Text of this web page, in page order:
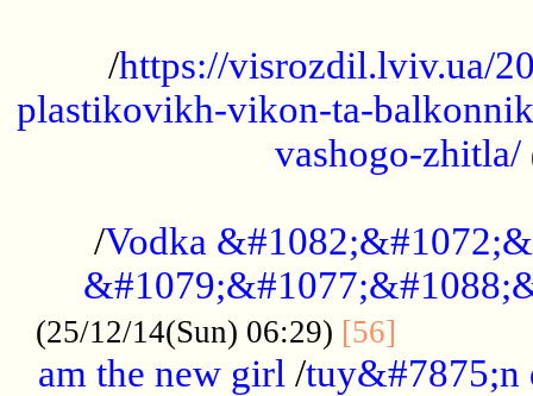
/https://visrozdil.lviv.ua/
plastikovikh-vikon-ta-
vashogo-zhitla/
/Vodka
(25/12/14(Sun) 06:29) [56]
am the new girl /tuy&#7875;n